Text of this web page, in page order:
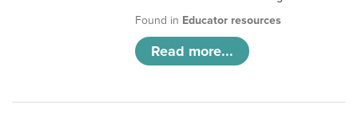
Found in Educator resources
Read more...